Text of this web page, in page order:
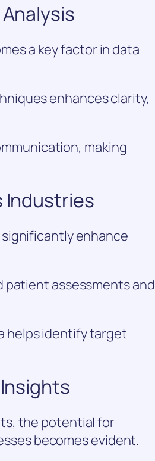
a key factor in data
enhances clarity,
making
Industries
enhance
patient assessments and
helps identify target
the potential for
becomes evident.